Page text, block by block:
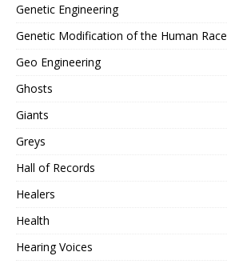
Genetic Engineering
Genetic Modification of the Human Race
Geo Engineering
Ghosts
Giants
Greys
Hall of Records
Healers
Health
Hearing Voices